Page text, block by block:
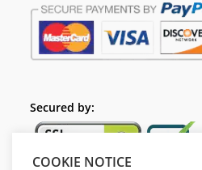
Secured by:
COOKIE NOTICE